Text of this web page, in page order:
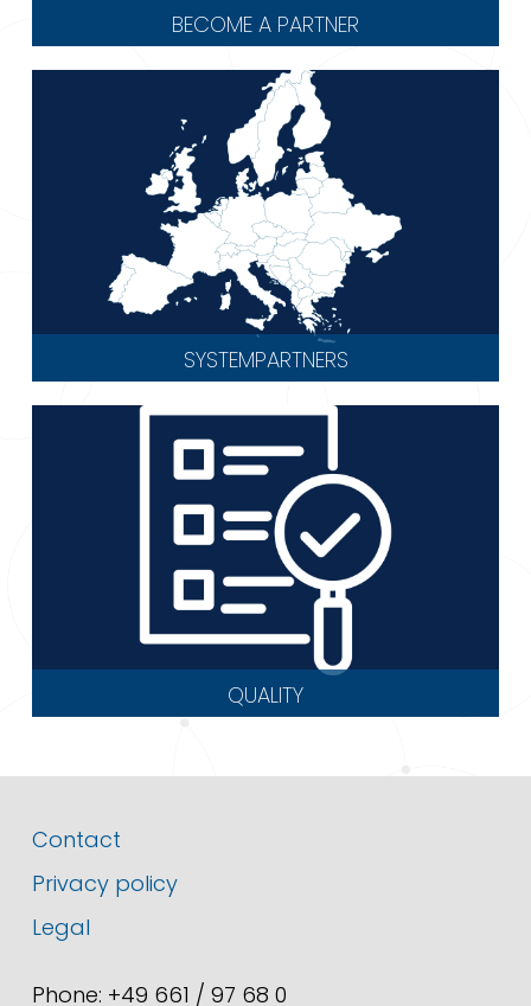
BECOME A PARTNER
SYSTEMPARTNERS
QUALITY
Contact
Privacy policy
Legal
Phone: +49 661 / 97 68 0